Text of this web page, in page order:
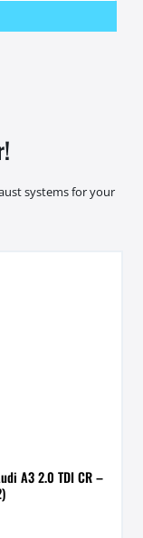
systems for your
A3 2.0 TDI CR –